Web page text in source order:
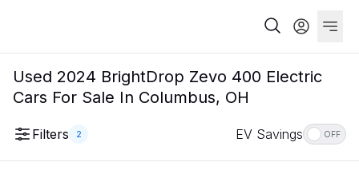
Used 2024 BrightDrop Zevo 400 Electric
Cars For Sale In Columbus, OH
Filters 2 EV Savings OFF